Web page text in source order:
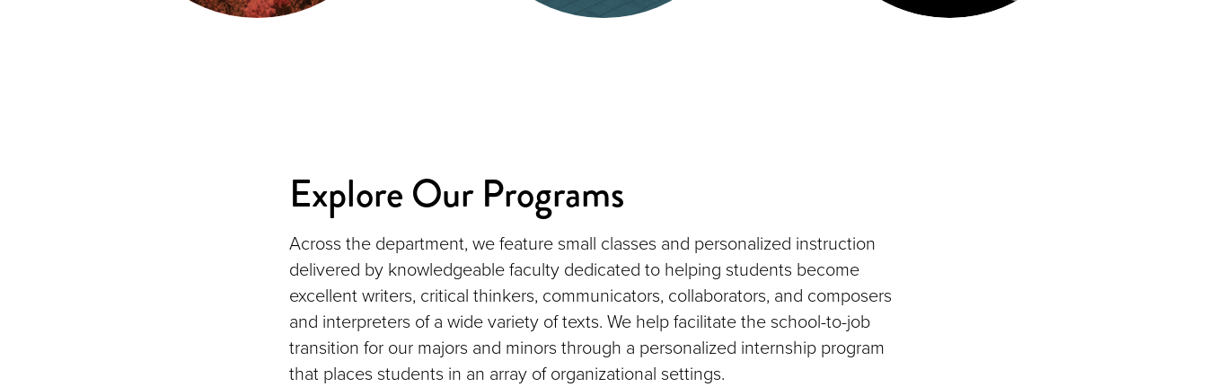
Explore Our Programs
Across the department, we feature small classes and personalized instruction
delivered by knowledgeable faculty dedicated to helping students become
excellent writers, critical thinkers, communicators, collaborators, and composers
and interpreters of a wide variety of texts. We help facilitate the school-to-job
transition for our majors and minors through a personalized internship program
that places students in an array of organizational settings.